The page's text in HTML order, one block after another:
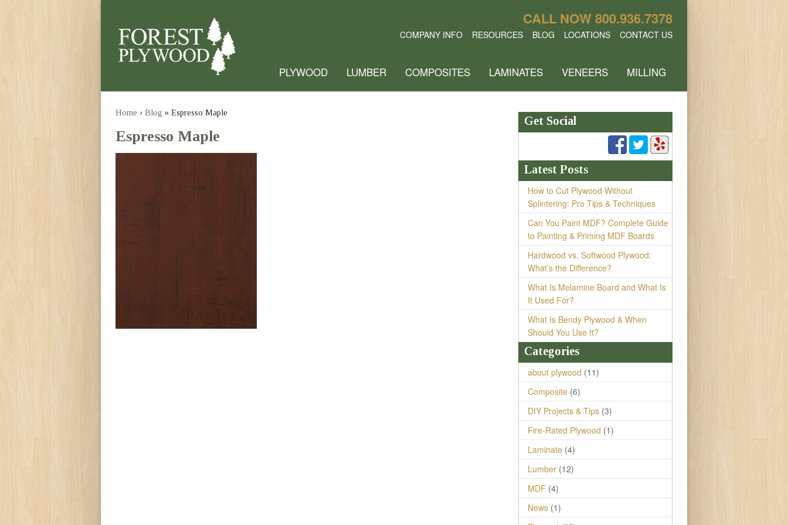
CALL NOW800.936.7378
COMPANY INFO RESOURCES BLOG LOCATIONS CONTACT US
PLYWOOD LUMBER COMPOSITES LAMINATES VENEERS MILLING
Home › Blog » Espresso Maple
Espresso Maple
Get Social
Latest Posts
How to Cut Plywood Without
Splintering: Pro Tips & Techniques
Can You Paint MDF? Complete Guide
to Painting & Priming MDF Boards
Hardwood vs. Softwood Plywood:
What’s the Difference?
What Is Melamine Board and What Is
It Used For?
What Is Bendy Plywood & When
Should You Use It?
Categories
about plywood (11)
Composite(6)
DIY Projects & Tips(3)
Fire-Rated Plywood (1)
Laminate(4)
Lumber(12)
MDF (4)
News(1)